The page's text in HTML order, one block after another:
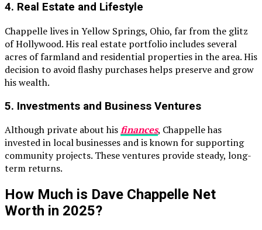
4. Real Estate and Lifestyle
Chappelle lives in Yellow Springs, Ohio, far from the glitz
of Hollywood. His real estate portfolio includes several
acres of farmland and residential properties in the area. His
decision to avoid flashy purchases helps preserve and grow
his wealth.
5. Investments and Business Ventures
Although private about hisfinances, Chappelle has
invested in local businesses and is known for supporting
community projects. These ventures provide steady, long-
term returns.
How Much is Dave Chappelle Net
Worth in 2025?